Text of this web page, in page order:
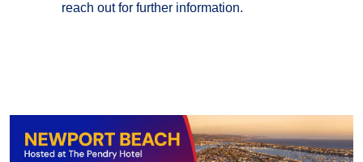
reach out for further information.